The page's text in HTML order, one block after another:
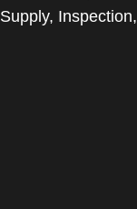
Supply,